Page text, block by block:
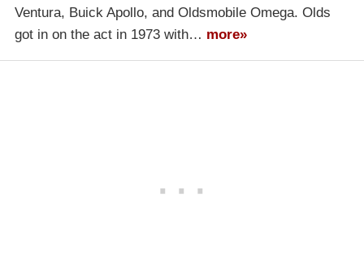
Ventura, Buick Apollo, and Oldsmobile Omega. Olds
got in on the act in 1973 with… more»